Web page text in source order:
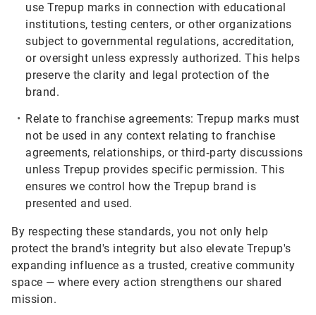
use Trepup marks in connection with educational
institutions, testing centers, or other organizations
subject to governmental regulations, accreditation,
or oversight unless expressly authorized. This helps
preserve the clarity and legal protection of the
brand.
Relate to franchise agreements: Trepup marks must
not be used in any context relating to franchise
agreements, relationships, or third‑party discussions
unless Trepup provides specific permission. This
ensures we control how the Trepup brand is
presented and used.
By respecting these standards, you not only help
protect the brand's integrity but also elevate Trepup's
expanding influence as a trusted, creative community
space — where every action strengthens our shared
mission.